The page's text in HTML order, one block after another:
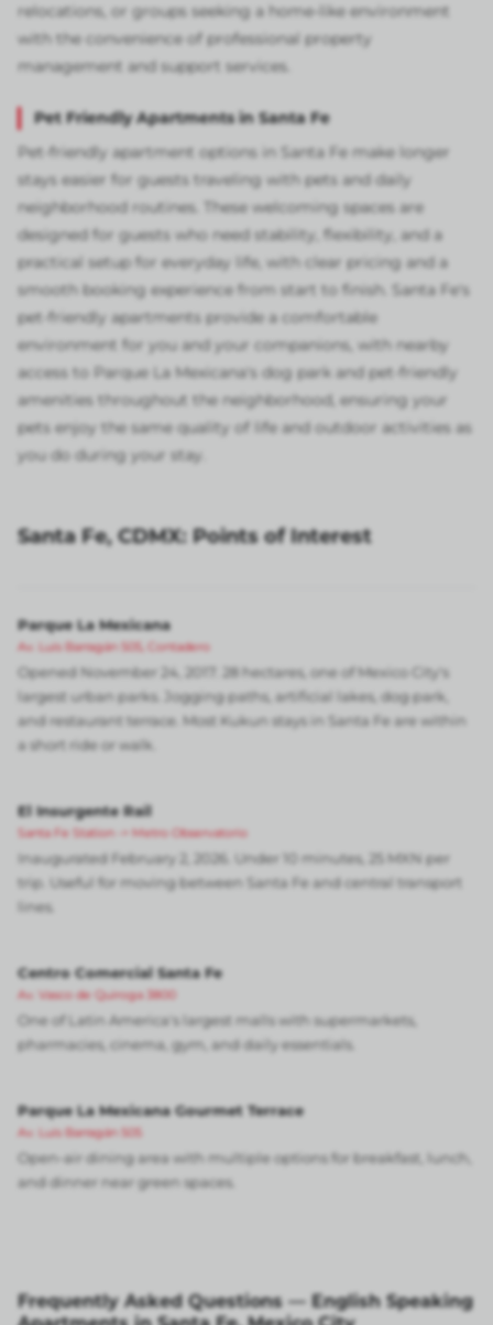
relocations, or groups seeking a home-like environment
with the convenience of professional property
management and support services.
Pet Friendly Apartments in Santa Fe
Pet-friendly apartment options in Santa Fe make longer
stays easier for guests traveling with pets and daily
neighborhood routines. These welcoming spaces are
designed for guests who need stability, flexibility, and a
practical setup for everyday life, with clear pricing and a
smooth booking experience from start to finish. Santa Fe's
pet-friendly apartments provide a comfortable
environment for you and your companions, with nearby
access to Parque La Mexicana's dog park and pet-friendly
amenities throughout the neighborhood, ensuring your
pets enjoy the same quality of life and outdoor activities as
you do during your stay.
Santa Fe, CDMX: Points of Interest
Parque La Mexicana
Av. Luis Barragán 505, Contadero
Opened November 24, 2017. 28 hectares, one of Mexico City's
largest urban parks. Jogging paths, artificial lakes, dog park,
and restaurant terrace. Most Kukun stays in Santa Fe are within
a short ride or walk.
El Insurgente Rail
Santa Fe Station -> Metro Observatorio
Inaugurated February 2, 2026. Under 10 minutes, 25 MXN per
trip. Useful for moving between Santa Fe and central transport
lines.
Centro Comercial Santa Fe
Av. Vasco de Quiroga 3800
One of Latin America's largest malls with supermarkets,
pharmacies, cinema, gym, and daily essentials.
Parque La Mexicana Gourmet Terrace
Av. Luis Barragán 505
Open-air dining area with multiple options for breakfast, lunch,
and dinner near green spaces.
Frequently Asked Questions — English Speaking